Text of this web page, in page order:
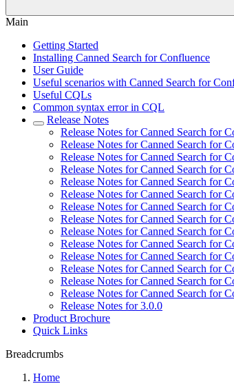
Main
Getting Started
Installing Canned Search for Confluence
User Guide
Useful scenarios with Canned Search for
Useful CQLs
Common syntax error in CQL
Release Notes
Release Notes for Canned Search for
Release Notes for Canned Search for
Release Notes for Canned Search for
Release Notes for Canned Search for
Release Notes for Canned Search for
Release Notes for Canned Search for
Release Notes for Canned Search for
Release Notes for Canned Search for
Release Notes for Canned Search for
Release Notes for Canned Search for
Release Notes for Canned Search for
Release Notes for Canned Search for
Release Notes for Canned Search for
Release Notes for Canned Search for
Release Notes for 3.0.0
Product Brochure
Quick Links
Breadcrumbs
Home